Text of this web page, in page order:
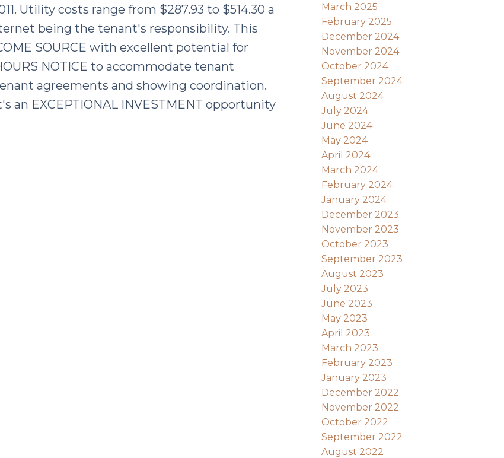
Utility costs range from $287.93 to $514.30 a
being the tenant's responsibility. This
SOURCE with excellent potential for
NOTICE to accommodate tenant
agreements and showing coordination.
an EXCEPTIONAL INVESTMENT opportunity
March 2025
February 2025
December 2024
November 2024
October 2024
September 2024
August 2024
July 2024
June 2024
May 2024
April 2024
March 2024
February 2024
January 2024
December 2023
November 2023
October 2023
September 2023
August 2023
July 2023
June 2023
May 2023
April 2023
March 2023
February 2023
January 2023
December 2022
November 2022
October 2022
September 2022
August 2022